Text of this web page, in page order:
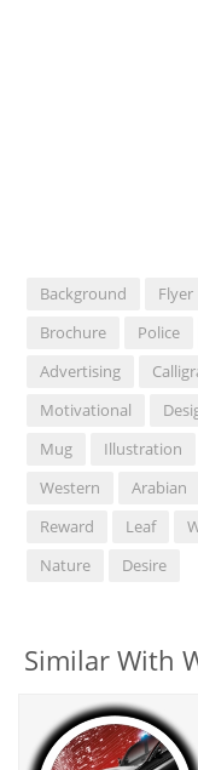
Background Flyer
Brochure
Police
Advertising
Motivational
Mug
Illustration
Western
Arabian
Reward
Leaf
Nature
Desire
Similar With